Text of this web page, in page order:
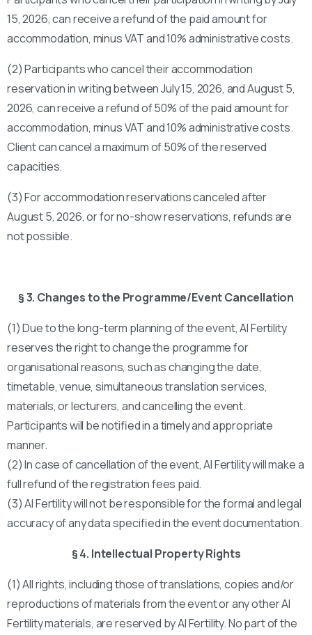
15, 2026, can receive a refund of the paid amount for
accommodation, minus VAT and 10% administrative costs.
(2) Participants who cancel their accommodation
reservation in writing between July 15, 2026, and August 5,
2026, can receive a refund of 50% of the paid amount for
accommodation, minus VAT and 10% administrative costs.
Client can cancel a maximum of 50% of the reserved
capacities.
(3) For accommodation reservations canceled after
August 5, 2026, or for no-show reservations, refunds are
not possible.
§ 3. Changes to the Programme/Event Cancellation
(1) Due to the long-term planning of the event, AI Fertility
reserves the right to change the programme for
organisational reasons, such as changing the date,
timetable, venue, simultaneous translation services,
materials, or lecturers, and cancelling the event.
Participants will be notified in a timely and appropriate
manner.
(2) In case of cancellation of the event, AI Fertility will make a
full refund of the registration fees paid.
(3) AI Fertility will not be responsible for the formal and legal
accuracy of any data specified in the event documentation.
§ 4. Intellectual Property Rights
(1) All rights, including those of translations, copies and/or
reproductions of materials from the event or any other AI
Fertility materials, are reserved by AI Fertility. No part of the